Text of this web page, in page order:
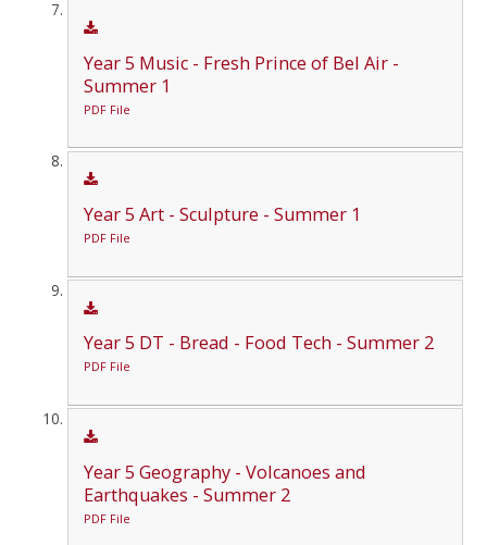
Year 5 Music - Fresh Prince of Bel Air -
Summer 1
PDF File
Year 5 Art - Sculpture - Summer 1
PDF File
Year 5 DT - Bread - Food Tech - Summer 2
PDF File
Year 5 Geography - Volcanoes and
Earthquakes - Summer 2
PDF File